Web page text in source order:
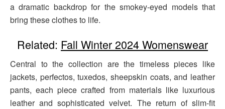
a dramatic backdrop for the smokey-eyed models that
bring these clothes to life.
Related: Fall Winter 2024 Womenswear
Central to the collection are the timeless pieces like
jackets, perfectos, tuxedos, sheepskin coats, and leather
pants, each piece crafted from materials like luxurious
leather and sophisticated velvet. The return of slim-fit